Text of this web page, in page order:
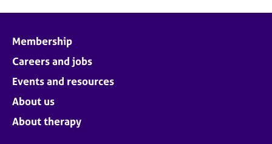
Membership
Careers and jobs
Events and resources
About us
About therapy